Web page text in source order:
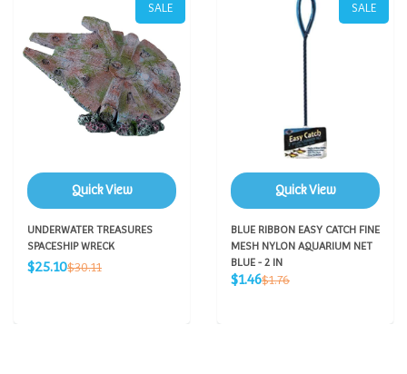
SALE
Quick View
UNDERWATER TREASURES
SPACESHIP WRECK
Sale
$25.10Regular
$30.11
SALE
Quick View
BLUE RIBBON EASY CATCH FINE
MESH NYLON AQUARIUM NET
BLUE - 2 IN
Sale
$1.46Regular
$1.76